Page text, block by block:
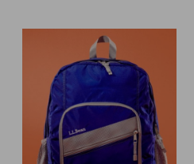
$69.95